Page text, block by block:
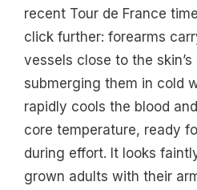
recent Tour de France
click further: forearms
vessels close to the
submerging them in cold
rapidly cools the blood
core temperature, ready
during effort. It looks
grown adults with their